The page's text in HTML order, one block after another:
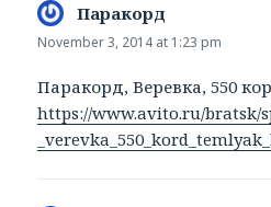
Паракорд
November 3, 2014 at 1:23 pm
Паракорд, Веревка, 550
https://www.avito.ru/bratsk/